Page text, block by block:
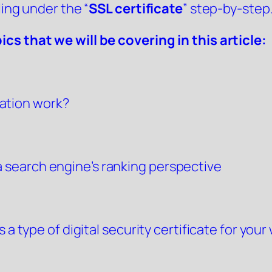
under the “SSL certificate” step-by-step.
that we will be covering in this article:
work?
engine’s ranking perspective
a type of digital security certificate for your